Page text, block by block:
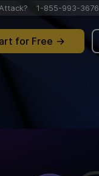
1-855-993-3676
for Free